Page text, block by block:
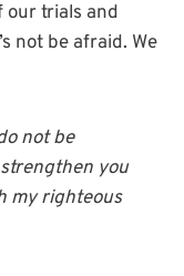
our trials and
not be afraid. We
not be
you
my righteous